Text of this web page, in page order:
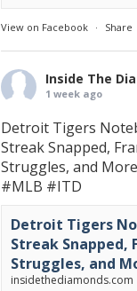
View on Facebook · Share
Inside The
1 week ago
Detroit Tigers
Streak Snapped,
Struggles, and More
#MLB #ITD
Detroit Tigers
Streak Snapped,
Struggles, and
insidethediamonds.com